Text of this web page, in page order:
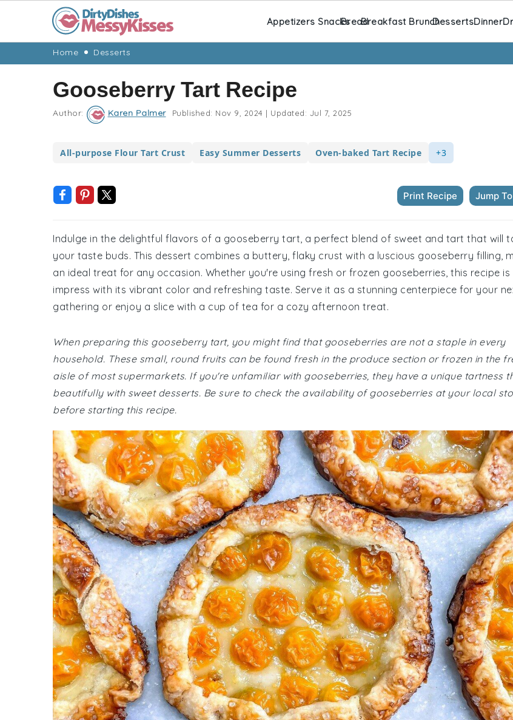
primary
navigation
content
primary
Appetizers SnacksBreadBreakfast BrunchDessertsDinner
Home Desserts
Gooseberry Tart Recipe
Author: Karen Palmer Published: Nov 9, 2024 | Updated: Jul 7, 2025
All-purpose Flour Tart Crust Easy Summer Desserts Oven-baked Tart Recipe +3
Print Recipe Jump
Indulge in the delightful flavors of a gooseberry tart, a perfect blend of sweet and tart that will
your taste buds. This dessert combines a buttery, flaky crust with a luscious gooseberry filling,
an ideal treat for any occasion. Whether you're using fresh or frozen gooseberries, this recipe is
impress with its vibrant color and refreshing taste. Serve it as a stunning centerpiece for your
gathering or enjoy a slice with a cup of tea for a cozy afternoon treat.
When preparing this gooseberry tart, you might find that gooseberries are not a staple in every
household. These small, round fruits can be found fresh in the produce section or frozen in the
aisle of most supermarkets. If you're unfamiliar with gooseberries, they have a unique tartness
beautifully with sweet desserts. Be sure to check the availability of gooseberries at your local
before starting this recipe.